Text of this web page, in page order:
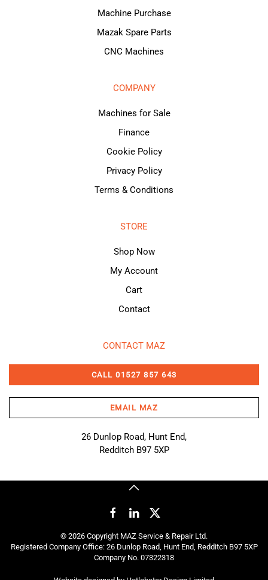
Machine Purchase
Mazak Spare Parts
CNC Machines
COMPANY
Machines for Sale
Finance
Cookie Policy
Privacy Policy
Terms & Conditions
STORE
Shop Now
My Account
Cart
Contact
CONTACT MAZ
CALL 01527 857 643
EMAIL MAZ
26 Dunlop Road, Hunt End,
Redditch B97 5XP
© 2026 Copyright MAZ Service & Repair Ltd.
Registered Company Office: 26 Dunlop Road, Hunt End, Redditch B97 5XP
Company No. 07322318